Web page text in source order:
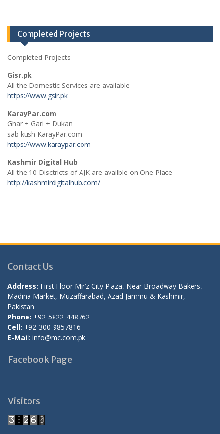
Completed Projects
Completed Projects
Gisr.pk
All the Domestic Services are available
https://www.gsir.pk
KarayPar.com
Ghar + Gari + Dukan
sab kush KarayPar.com
https://www.karaypar.com
Kashmir Digital Hub
All the 10 Disctricts of AJK are availble on One Place
http://kashmirdigitalhub.com/
Contact Us
Address: First Floor Mir’z City Plaza, Near Broadway Bakers,
Madina Market, Muzaffarabad, Azad Jammu & Kashmir,
Pakistan
Phone: +92-5822-448762
Cell: +92-300-9857816
E-Mail: info@mc.com.pk
Facebook Page
Visitors